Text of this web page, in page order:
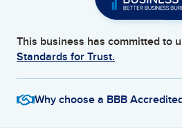
This business has committed to
Standards for Trust.
Why choose a BBB